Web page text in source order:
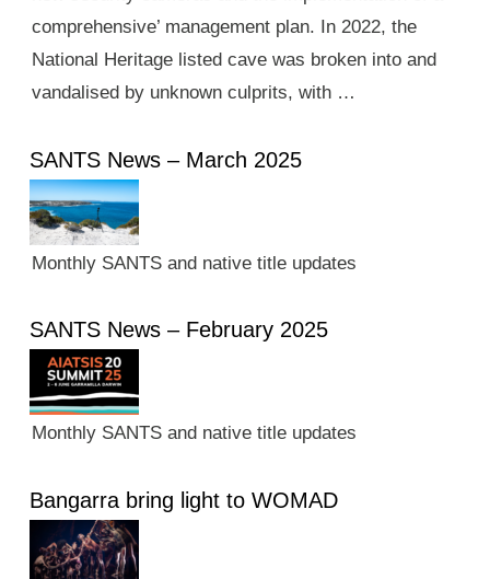
comprehensive’ management plan. In 2022, the
National Heritage listed cave was broken into and
vandalised by unknown culprits, with …
SANTS News – March 2025
Monthly SANTS and native title updates
SANTS News – February 2025
Monthly SANTS and native title updates
Bangarra bring light to WOMAD